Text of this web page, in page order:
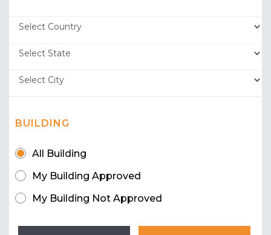
BUILDING
All Building
My Building Approved
My Building Not Approved